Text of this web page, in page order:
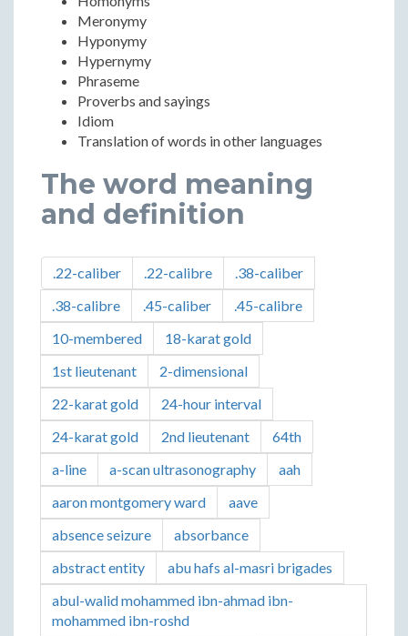
Meronymy
Hyponymy
Hypernymy
Phraseme
Proverbs and sayings
Idiom
Translation of words in other languages ​​
The word meaning
and definition
.22-caliber .22-calibre
.38-caliber
.38-calibre
.45-caliber
.45-calibre
10-membered
18-karat gold
1st lieutenant
2-dimensional
22-karat gold
24-hour interval
24-karat gold
2nd lieutenant
64th
a-line
a-scan ultrasonography
aah
aaron montgomery ward
aave
absence seizure
absorbance
abstract entity
abu hafs al-masri brigades
abul-walid mohammed ibn-ahmad ibn-
mohammed ibn-roshd